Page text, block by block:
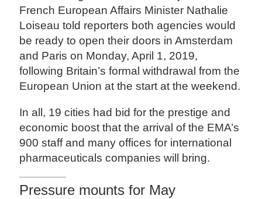
French European Affairs Minister Nathalie
Loiseau told reporters both agencies would
be ready to open their doors in Amsterdam
and Paris on Monday, April 1, 2019,
following Britain’s formal withdrawal from the
European Union at the start at the weekend.
In all, 19 cities had bid for the prestige and
economic boost that the arrival of the EMA’s
900 staff and many offices for international
pharmaceuticals companies will bring.
Pressure mounts for May